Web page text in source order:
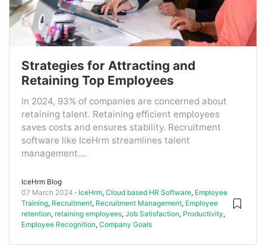
Strategies for Attracting and
Retaining Top Employees
In 2024, 93% of companies are concerned about
retaining talent. Retaining efficient employees
saves costs and ensures stability. Recruitment
software like IceHrm streamlines talent
management....
IceHrm Blog
07 March 2024
IceHrm, Cloud based HR Software, Employee
Training, Recruitment, Recruitment Management, Employee
retention, retaining employees, Job Satisfaction, Productivity,
Employee Recognition, Company Goals